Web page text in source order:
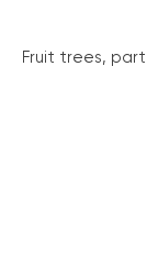
Fruit trees,